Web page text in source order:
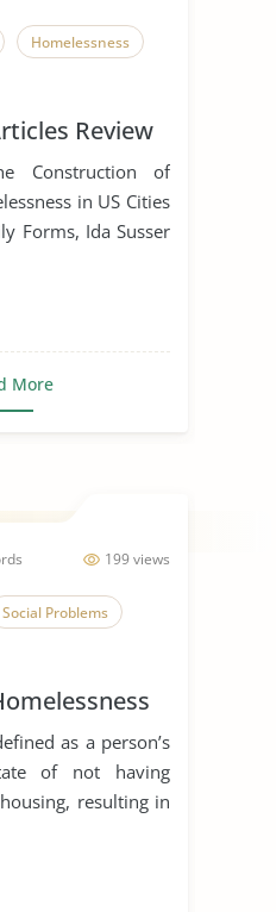
Homelessness
Review
Construction of
in US Cities
Forms, Ida Susser
More
199 views
Social Problems
as a person’s
of not having
resulting in